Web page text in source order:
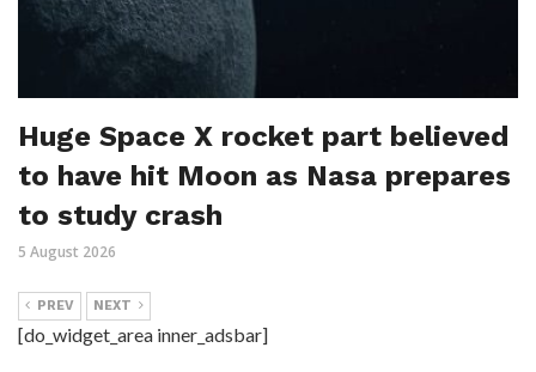
Huge Space X rocket part believed
to have hit Moon as Nasa prepares
to study crash
5 August 2026
PREV NEXT
[do_widget_area inner_adsbar]